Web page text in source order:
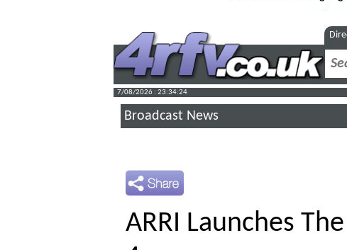
7/08/2026 : 23:34:25
Broadcast News
ARRI Launches